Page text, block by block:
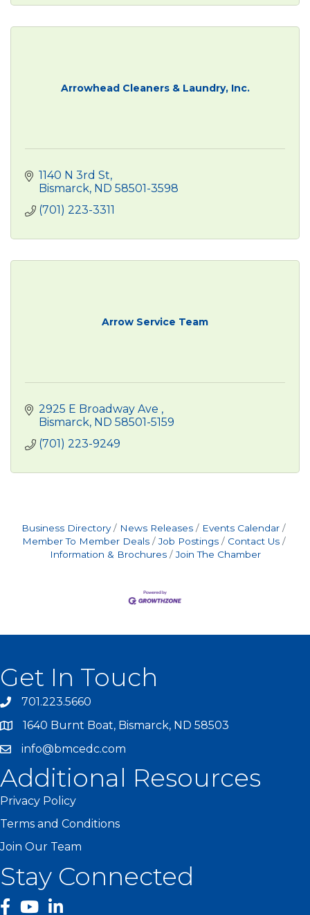
Arrowhead Cleaners & Laundry, Inc.
1140 N 3rd St
Bismarck ND 58501-3598
(701) 223-3311
Arrow Service Team
2925 E Broadway Ave
Bismarck ND 58501-5159
(701) 223-9249
Business Directory News Releases
Events Calendar
Member To Member Deals
Job Postings
Contact Us
Information & Brochures
Join The Chamber
Get In Touch
701.223.5660
1640 Burnt Boat, Bismarck, ND 58503
info@bmcedc.com
Additional Resources
Privacy Policy
Terms and Conditions
Join Our Team
Stay Connected
facebook
YouTube